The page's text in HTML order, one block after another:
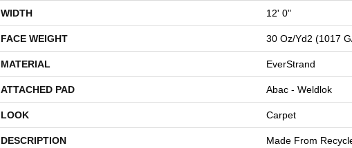
WIDTH 12' 0"
FACE WEIGHT 30 Oz/yd2 (1017
MATERIAL EverStrand
ATTACHED PAD Abac - Weldlok
LOOK Carpet
DESCRIPTION
Made From